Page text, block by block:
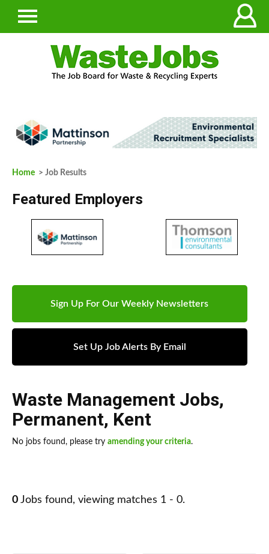
Home > Job Results
Featured Employers
Sign Up For Our Weekly Newsletters
Set Up Job Alerts By Email
Waste Management Jobs,
Permanent, Kent
No jobs found, please try amending your criteria.
0 Jobs found, viewing matches 1 - 0.